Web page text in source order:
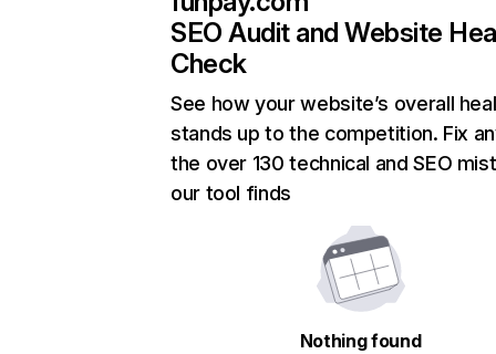
SEO Audit and Website
Check
See how your website’s overall
stands up to the competition. Fix
the over 130 technical and SEO
our tool finds
Nothing found